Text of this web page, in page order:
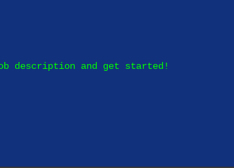
description and get started!